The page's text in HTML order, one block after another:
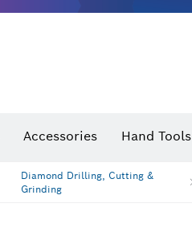
Accessories Hand Tools
Diamond Drilling, Cutting &
Grinding